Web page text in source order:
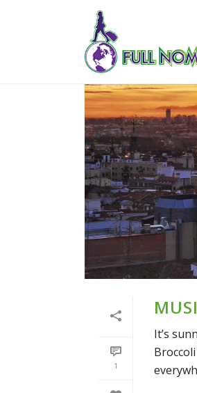
1
It’s